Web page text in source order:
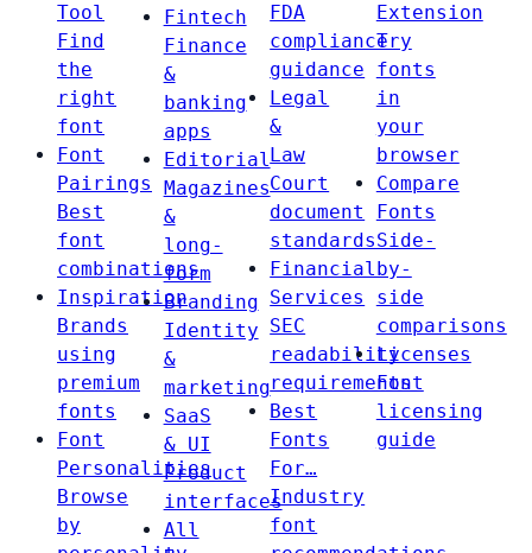
Tool
Find
the
right
font
Font
Pairings
Best
font
combinations
Inspiration
Brands
using
premium
fonts
Font
Personalities
Browse
by
Fintech
Finance
&
banking
apps
Editorial
Magazines
&
long-
form
Branding
Identity
&
marketing
SaaS
& UI
Product
interfaces
All
FDA
compliance
guidance
Legal
&
Law
Court
document
standards
Financial
Services
SEC
readability
requirements
Best
Fonts
For…
Industry
font
Extension
Try
fonts
in
your
browser
Compare
Fonts
Side-
by-
side
comparisons
Licenses
Font
licensing
guide